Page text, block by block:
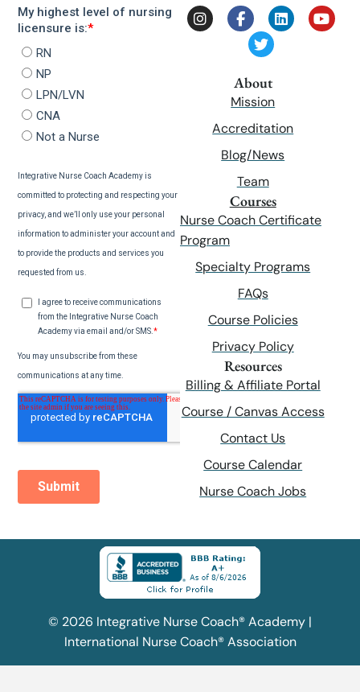
About
Mission
Accreditation
Blog/News
Team
Courses
Nurse Coach Certificate
Program
Specialty Programs
FAQs
Course Policies
Privacy Policy
Resources
Billing & Affiliate Portal
Course / Canvas Access
Contact Us
Course Calendar
Nurse Coach Jobs
© 2026 Integrative Nurse Coach® Academy |
International Nurse Coach® Association